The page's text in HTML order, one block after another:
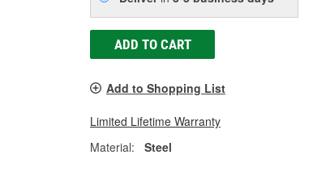
ADD TO CART
Add to Shopping List
Limited Lifetime Warranty
Material:
Steel